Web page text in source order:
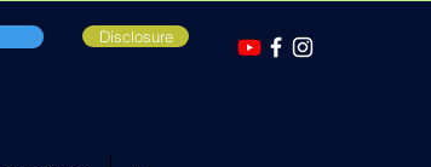
Disclosure